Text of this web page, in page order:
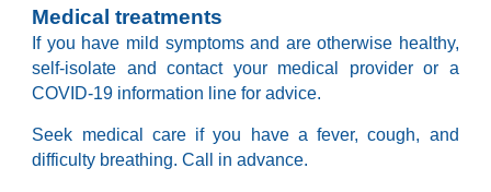
Medical treatments
If you have mild symptoms and are otherwise healthy,
self-isolate and contact your medical provider or a
COVID-19 information line for advice.
Seek medical care if you have a fever, cough, and
difficulty breathing. Call in advance.